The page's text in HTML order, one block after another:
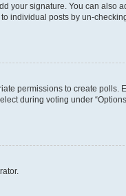
your signature. You can also
individual posts by un-
permissions to create polls.
during voting under